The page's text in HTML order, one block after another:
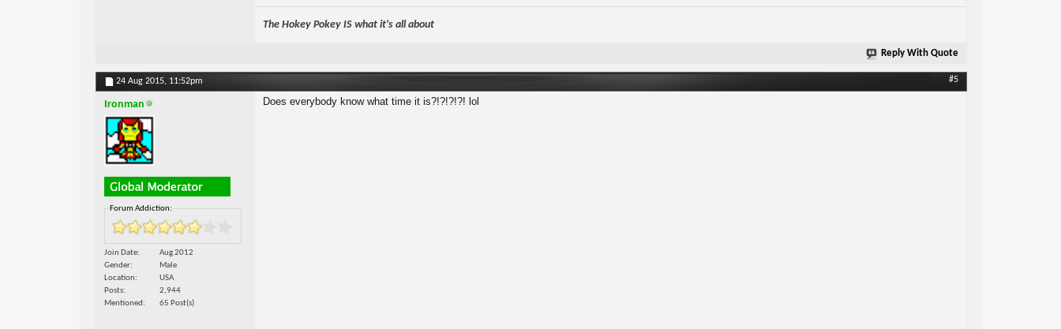
The Hokey Pokey IS what it's all about
Reply With Quote
24 Aug 2015, 11:52pm #5
Ironman
Forum Addiction:
Join Date
Aug 2012
Gender
Male
Location
USA
Posts
2,944
Mentioned
65 Post(s)
Does everybody know what time it is?!?!?!?! lol